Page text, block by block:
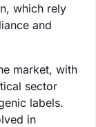
which rely
and
market, with
sector
labels.
in